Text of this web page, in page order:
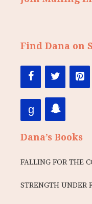
Find Dana on
Dana’s Books
FALLING FOR THE
STRENGTH UNDER